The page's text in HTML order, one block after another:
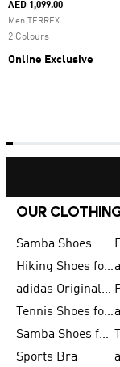
AED 1,099.00
Men TERREX
2 Colours
Online Exclusive
OUR
Samba Shoes
Hiking Shoes for Men
adidas Originals Shoes for Men
Tennis Shoes for Men
Samba Shoes for Women
Sports Bra